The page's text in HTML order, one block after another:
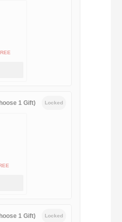
1 Gift) Locked
1 Gift) Locked